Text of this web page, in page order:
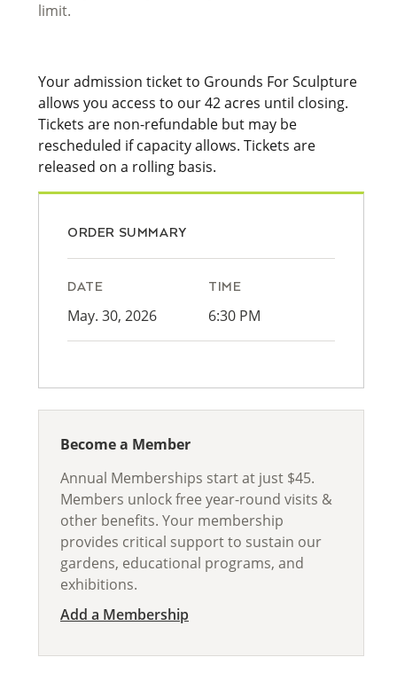
limit.
Your admission ticket to Grounds For Sculpture
allows you access to our 42 acres until closing.
Tickets are non-refundable but may be
rescheduled if capacity allows. Tickets are
released on a rolling basis.
ORDER SUMMARY
DATE
May. 30, 2026
TIME
6:30 PM
Become a Member
Annual Memberships start at just $45.
Members unlock free year-round visits &
other benefits. Your membership
provides critical support to sustain our
gardens, educational programs, and
exhibitions.
Add a Membership